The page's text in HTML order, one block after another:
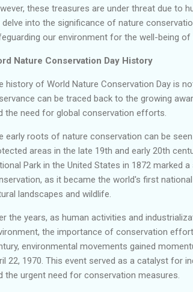
these treasures are under threat due to
delve into the significance of nature
our environment for the well-being of
Nature Conservation Day History
history of World Nature Conservation Day is
can be traced back to the growing
the need for global conservation efforts.
early roots of nature conservation can be
areas in the late 19th and early 20th
Park in the United States in 1872 marked
as it became the world's first
landscapes and wildlife.
the years, as human activities and
the importance of conservation
environmental movements gained
22, 1970. This event served as a catalyst for
the urgent need for conservation measures.